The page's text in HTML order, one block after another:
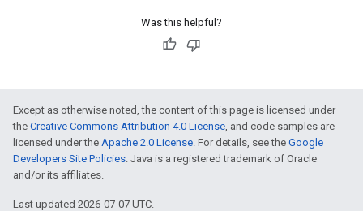
Was this helpful?
Except as otherwise noted, the content of this page is licensed under
the Creative Commons Attribution 4.0 License, and code samples are
licensed under the Apache 2.0 License. For details, see the Google
Developers Site Policies. Java is a registered trademark of Oracle
and/or its affiliates.
Last updated 2026-07-07 UTC.